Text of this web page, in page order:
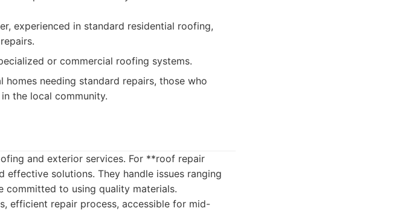
experienced in standard residential roofing,
or commercial roofing systems.
homes needing standard repairs, those who
the local community.
and exterior services. For **roof repair
solutions. They handle issues ranging
committed to using quality materials.
efficient repair process, accessible for mid-